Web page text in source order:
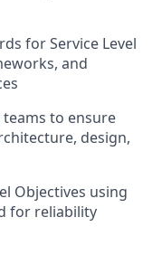
for Service Level
and
to ensure
design,
Objectives using
for reliability